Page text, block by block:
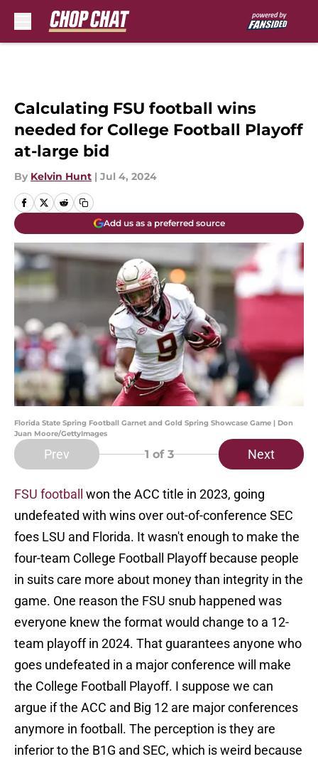
Calculating FSU football wins
needed for College Football Playoff
at-large bid
By Kelvin Hunt | Jul 4, 2024
Add us as a preferred source
Florida State Spring Football Garnet and Gold Spring Showcase Game | Don
Juan Moore/GettyImages
Prev 1 of 3 Next
FSU football
won the ACC title in 2023, going
undefeated with wins over out-of-conference SEC
foes LSU and Florida. It wasn't enough to make the
four-team College Football Playoff because people
in suits care more about money than integrity in the
game. One reason the FSU snub happened was
everyone knew the format would change to a 12-
team playoff in 2024. That guarantees anyone who
goes undefeated in a major conference will make
the College Football Playoff. I suppose we can
argue if the ACC and Big 12 are major conferences
anymore in football. The perception is they are
inferior to the B1G and SEC, which is weird because